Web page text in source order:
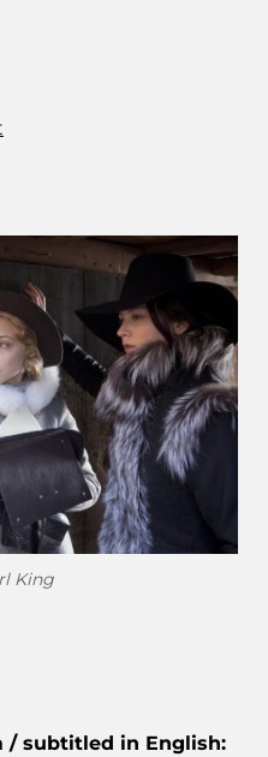
King
/ subtitled in English: